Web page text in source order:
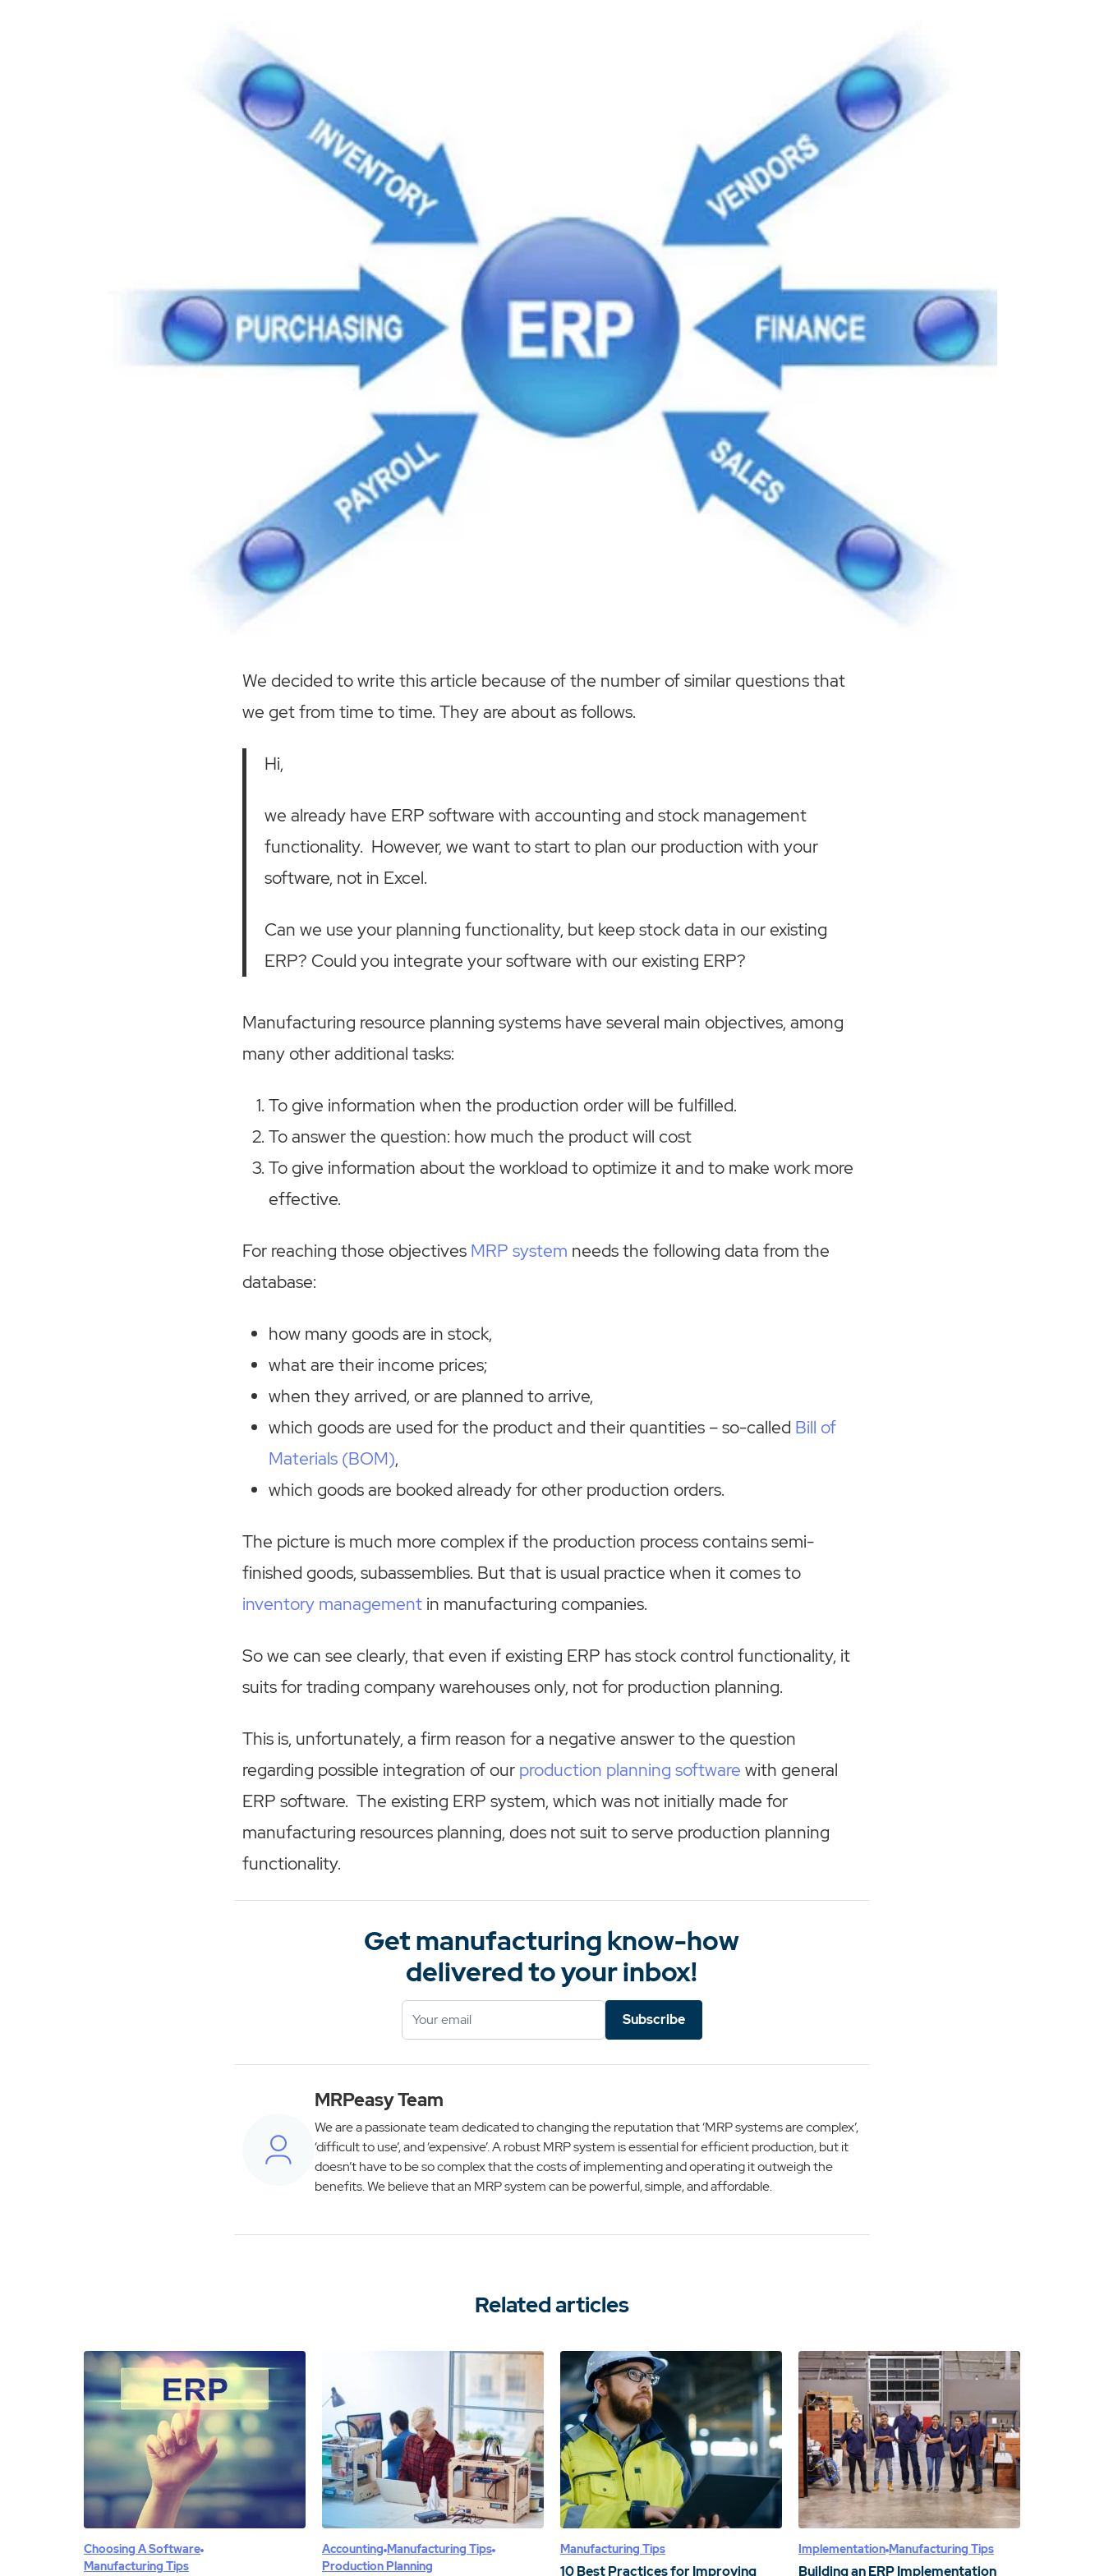
We decided to write this article because of the number of similar questions that
we get from time to time. They are about as follows.
Hi,
we already have ERP software with accounting and stock management
functionality. However, we want to start to plan our production with your
software, not in Excel.
Can we use your planning functionality, but keep stock data in our existing
ERP? Could you integrate your software with our existing ERP?
Manufacturing resource planning systems have several main objectives, among
many other additional tasks:
To give information when the production order will be fulfilled.
To answer the question: how much the product will cost
To give information about the workload to optimize it and to make work more
effective.
For reaching those objectives MRP system needs the following data from the
database:
how many goods are in stock,
what are their income prices;
when they arrived, or are planned to arrive,
which goods are used for the product and their quantities – so-called Bill of
Materials (BOM),
which goods are booked already for other production orders.
The picture is much more complex if the production process contains semi-
finished goods, subassemblies. But that is usual practice when it comes to
inventory management in manufacturing companies.
So we can see clearly, that even if existing ERP has stock control functionality, it
suits for trading company warehouses only, not for production planning.
This is, unfortunately, a firm reason for a negative answer to the question
regarding possible integration of our production planning software with general
ERP software. The existing ERP system, which was not initially made for
manufacturing resources planning, does not suit to serve production planning
functionality.
Get manufacturing know-how
delivered to your inbox!
Subscribe
MRPeasy Team
We are a passionate team dedicated to changing the reputation that ‘MRP systems are complex’,
‘difficult to use’, and ‘expensive’. A robust MRP system is essential for efficient production, but it
doesn’t have to be so complex that the costs of implementing and operating it outweigh the
benefits. We believe that an MRP system can be powerful, simple, and affordable.
Related articles
Choosing A Software
Manufacturing Tips
Accounting Manufacturing Tips
Production Planning
Manufacturing Tips
10 Best Practices for Improving
Implementation Manufacturing Tips
Building an ERP Implementation